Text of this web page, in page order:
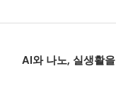
AI와 나노, 실생활